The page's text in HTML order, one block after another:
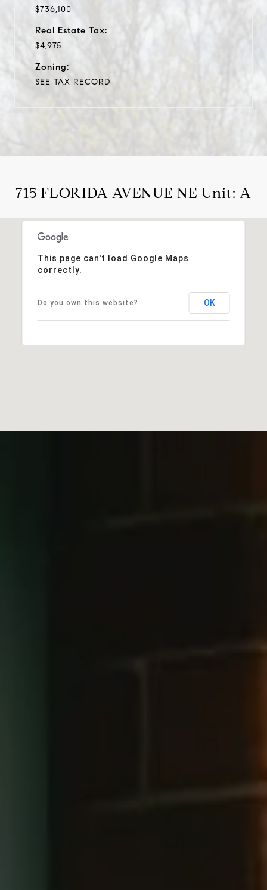
$736,100
Real Estate Tax:
$4,975
Zoning:
SEE TAX RECORD
715 FLORIDA AVENUE NE Unit: A
This page can't load Google Maps
correctly.
Do you own this website? OK